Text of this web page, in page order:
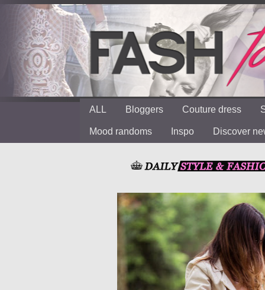
ALL Bloggers Couture dress
Mood randoms Inspo Discover